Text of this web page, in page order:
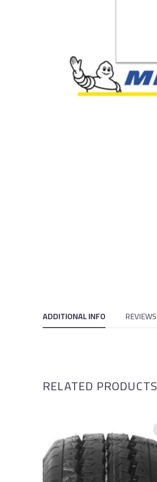
ADDITIONAL INFO REVIEWS
RELATED PRODUCTS